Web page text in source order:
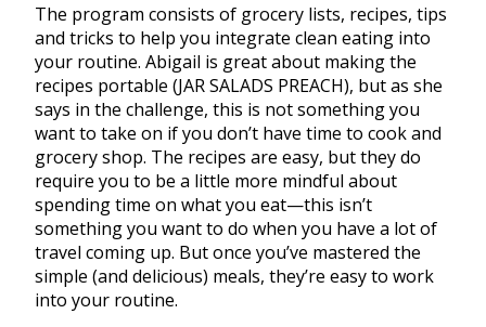
The program consists of grocery lists, recipes, tips
and tricks to help you integrate clean eating into
your routine. Abigail is great about making the
recipes portable (JAR SALADS PREACH), but as she
says in the challenge, this is not something you
want to take on if you don’t have time to cook and
grocery shop. The recipes are easy, but they do
require you to be a little more mindful about
spending time on what you eat—this isn’t
something you want to do when you have a lot of
travel coming up. But once you’ve mastered the
simple (and delicious) meals, they’re easy to work
into your routine.